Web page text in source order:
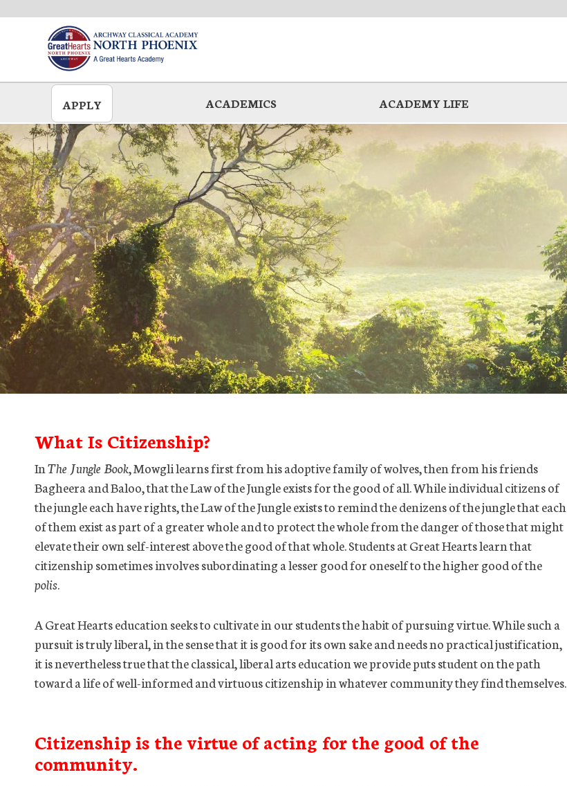
APPLY ACADEMICS ACADEMY LIFE
What Is Citizenship?
InThe Jungle Book, Mowgli learns first from his adoptive family of wolves, then from his friends
Bagheera and Baloo, that the Law of the Jungle exists for the good of all. While individual citizens of
the jungle each have rights, the Law of the Jungle exists to remind the denizens of the jungle that each
of them exist as part of a greater whole and to protect the whole from the danger of those that might
elevate their own self-interest above the good of that whole. Students at Great Hearts learn that
citizenship sometimes involves subordinating a lesser good for oneself to the higher good of the
polis.
A Great Hearts education seeks to cultivate in our students the habit of pursuing virtue. While such a
pursuit is truly liberal, in the sense that it is good for its own sake and needs no practical justification,
it is nevertheless true that the classical, liberal arts education we provide puts student on the path
toward a life of well-informed and virtuous citizenship in whatever community they find themselves.
Citizenship is the virtue of acting for the good of the
community.